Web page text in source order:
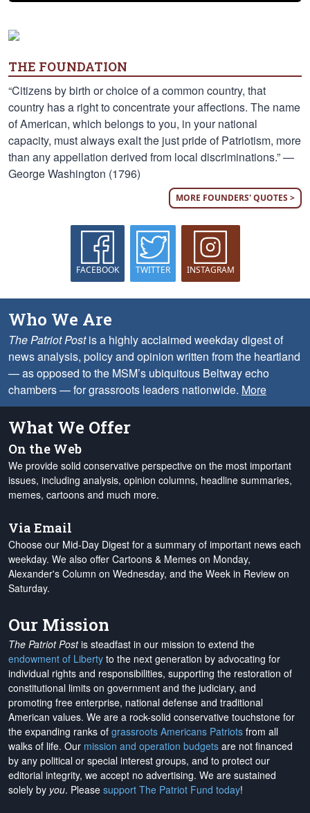
THE FOUNDATION
“Citizens by birth or choice of a common country, that
country has a right to concentrate your affections. The name
of American, which belongs to you, in your national
capacity, must always exalt the just pride of Patriotism, more
than any appellation derived from local discriminations.” —
George Washington (1796)
MORE FOUNDERS' QUOTES >
FACEBOOK TWITTER INSTAGRAM
Who We Are
The Patriot Postis a highly acclaimed weekday digest of
news analysis, policy and opinion written from the heartland
— as opposed to the MSM’s ubiquitous Beltway echo
chambers — for grassroots leaders nationwide. More
What We Offer
On the Web
We provide solid conservative perspective on the most important
issues, including analysis, opinion columns, headline summaries,
memes, cartoons and much more.
Via Email
Choose our Mid-Day Digest for a summary of important news each
weekday. We also offer Cartoons & Memes on Monday,
Alexander's Column on Wednesday, and the Week in Review on
Saturday.
Our Mission
The Patriot Postis steadfast in our mission to extend the
endowment of Liberty to the next generation by advocating for
individual rights and responsibilities, supporting the restoration of
constitutional limits on government and the judiciary, and
promoting free enterprise, national defense and traditional
American values. We are a rock-solid conservative touchstone for
the expanding ranks of grassroots Americans Patriots from all
walks of life. Our mission and operation budgets are not financed
by any political or special interest groups, and to protect our
editorial integrity, we accept no advertising. We are sustained
solely by you. Please support The Patriot Fund today!